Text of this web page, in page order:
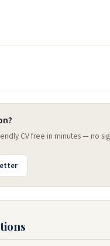
CV free in minutes — no